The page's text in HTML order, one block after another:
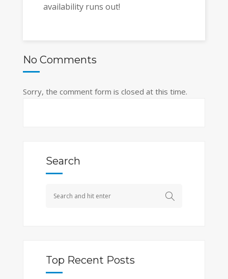
availability runs out!
No Comments
Sorry, the comment form is closed at this time.
Search
Top Recent Posts